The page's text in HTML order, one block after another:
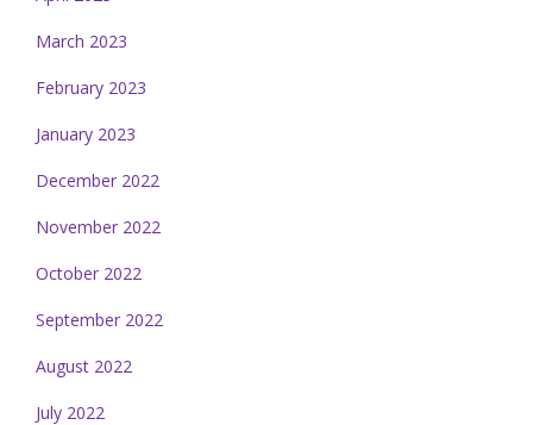
March 2023
February 2023
January 2023
December 2022
November 2022
October 2022
September 2022
August 2022
July 2022